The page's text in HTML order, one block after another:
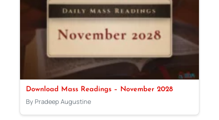
Download Mass Readings – November 2028
By Pradeep Augustine